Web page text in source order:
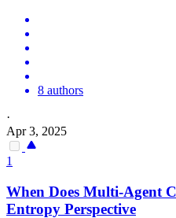
8 authors
·
Apr 3, 2025
1
When Does Multi-Agent
Entropy Perspective